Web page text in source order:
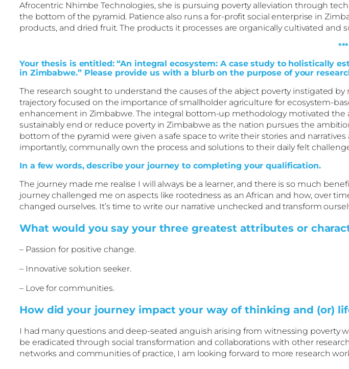
Afrocentric Nhimbe Technologies, she is pursuing poverty alleviation through
the bottom of the pyramid. Patience also runs a for-profit social enterprise in
products, and dried fruit. The products it processes are organically cultivated and
***
Your thesis is entitled: “An integral ecosystem: A case study to holistically
in Zimbabwe.” Please provide us with a blurb on the purpose of your
The research sought to understand the causes of the abject poverty instigated
trajectory focused on the importance of smallholder agriculture for ecosystem-
enhancement in Zimbabwe. The integral bottom-up methodology motivated
sustainably end or reduce poverty in Zimbabwe as the nation pursues the
bottom of the pyramid were given a safe space to write their stories and
importantly, communally own the process and solutions to their daily felt
In a few words, describe your journey to completing your qualification.
The journey made me realise I will always be a learner, and there is so much
journey challenged me on aspects like rootedness as an African and how, over
changed ourselves. It’s time to write our narrative unchecked and transform
What would you say your three greatest attributes or
– Passion for positive change.
– Innovative solution seeker.
– Love for communities.
How did your journey impact your way of thinking and (or)
I had many questions and deep-seated anguish arising from witnessing poverty
be eradicated through social transformation and collaborations with other
networks and communities of practice, I am looking forward to more research